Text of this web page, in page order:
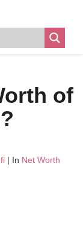
of
| In Net Worth